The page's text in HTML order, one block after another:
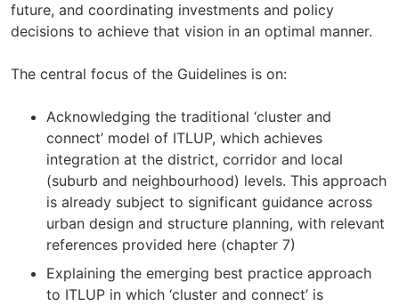
future, and coordinating investments and policy
decisions to achieve that vision in an optimal manner.
The central focus of the Guidelines is on:
Acknowledging the traditional ‘cluster and
connect’ model of ITLUP, which achieves
integration at the district, corridor and local
(suburb and neighbourhood) levels. This approach
is already subject to significant guidance across
urban design and structure planning, with relevant
references provided here (chapter 7)
Explaining the emerging best practice approach
to ITLUP in which ‘cluster and connect’ is